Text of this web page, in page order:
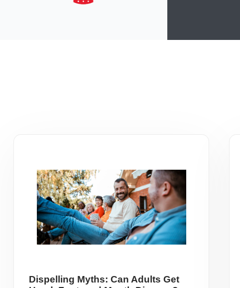
Dispelling Myths: Can Adults Get